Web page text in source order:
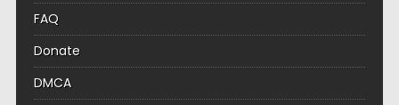
FAQ
Donate
DMCA